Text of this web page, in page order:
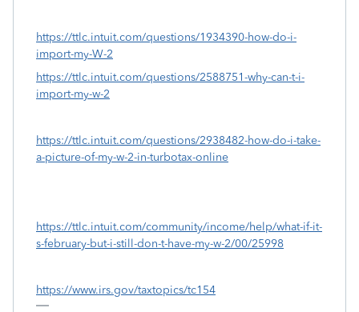
https://ttlc.intuit.com/questions/1934390-how-do-i-
import-my-W-2
https://ttlc.intuit.com/questions/2588751-why-can-t-i-
import-my-w-2
https://ttlc.intuit.com/questions/2938482-how-do-i-take-
a-picture-of-my-w-2-in-turbotax-online
https://ttlc.intuit.com/community/income/help/what-if-it-
s-february-but-i-still-don-t-have-my-w-2/00/25998
https://www.irs.gov/taxtopics/tc154